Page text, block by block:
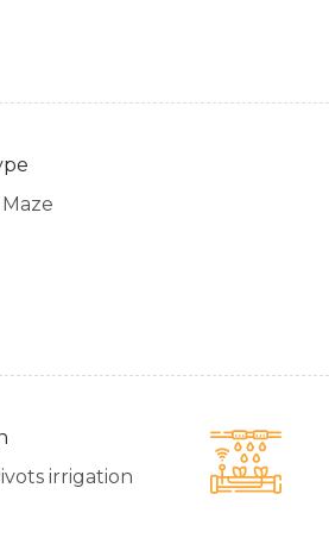
irrigation